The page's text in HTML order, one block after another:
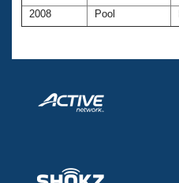
Club Central
Coach Central
Volunteer Central
2008
Pool